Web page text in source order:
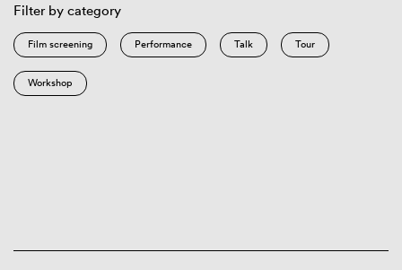
Filter by category
Film screening Performance Talk Tour
Workshop